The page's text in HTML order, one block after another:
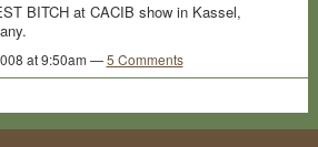
BITCH at CACIB show in Kassel,
at 9:50am —5 Comments